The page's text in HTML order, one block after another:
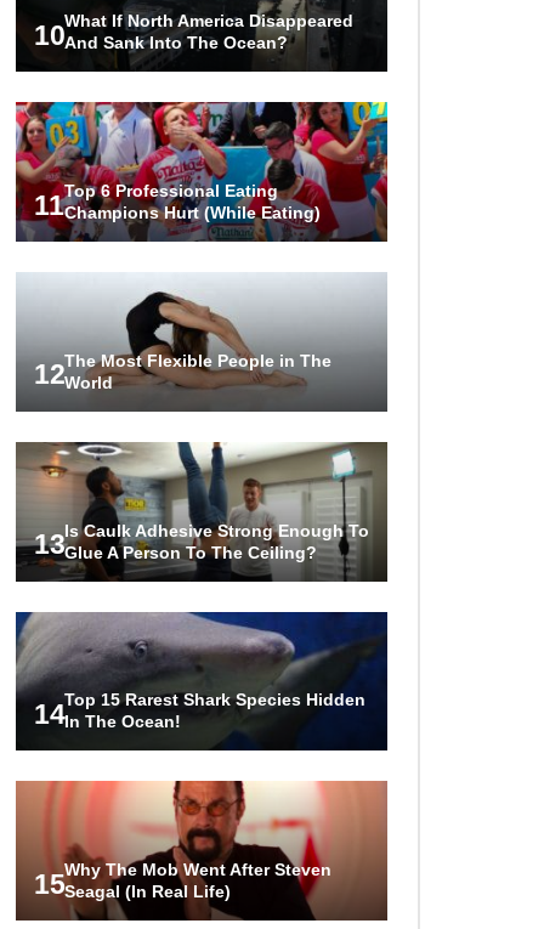
10What If North America Disappeared
And Sank Into The Ocean?
11Top 6 Professional Eating
Champions Hurt (While Eating)
12The Most Flexible People in The
World
13Is Caulk Adhesive Strong Enough To
Glue A Person To The Ceiling?
14Top 15 Rarest Shark Species Hidden
In The Ocean!
15Why The Mob Went After Steven
Seagal (In Real Life)